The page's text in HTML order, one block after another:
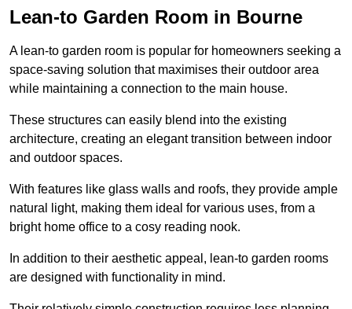
Lean-to Garden Room in Bourne
A lean-to garden room is popular for homeowners seeking a
space-saving solution that maximises their outdoor area
while maintaining a connection to the main house.
These structures can easily blend into the existing
architecture, creating an elegant transition between indoor
and outdoor spaces.
With features like glass walls and roofs, they provide ample
natural light, making them ideal for various uses, from a
bright home office to a cosy reading nook.
In addition to their aesthetic appeal, lean-to garden rooms
are designed with functionality in mind.